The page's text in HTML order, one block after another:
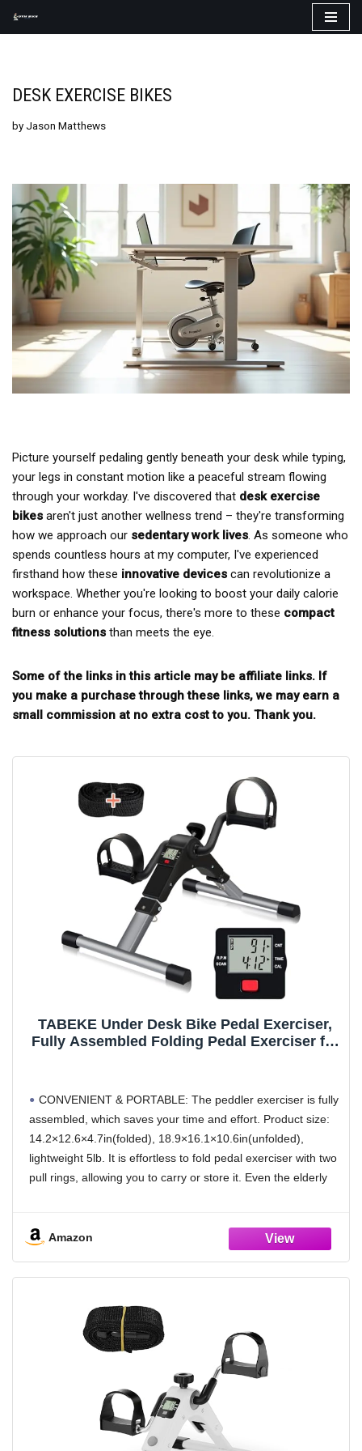
DESK EXERCISE BIKES
byJason Matthews
Picture yourself pedaling gently beneath your desk while typing,
your legs in constant motion like a peaceful stream flowing
through your workday. I've discovered that desk exercise
bikes aren't just another wellness trend – they're transforming
how we approach our sedentary work lives. As someone who
spends countless hours at my computer, I've experienced
firsthand how these innovative devices can revolutionize a
workspace. Whether you're looking to boost your daily calorie
burn or enhance your focus, there's more to these compact
fitness solutions than meets the eye.
Some of the links in this article may be affiliate links. If
you make a purchase through these links, we may earn a
small commission at no extra cost to you. Thank you.
TABEKE Under Desk Bike Pedal Exerciser,
Fully Assembled Folding Pedal Exerciser for
CONVENIENT & PORTABLE: The peddler exerciser is fully
assembled, which saves your time and effort. Product size:
14.2×12.6×4.7in(folded), 18.9×16.1×10.6in(unfolded),
lightweight 5lb. It is effortless to fold pedal exerciser with two
pull rings, allowing you to carry or store it. Even the elderly
office at any time.
SAFE & STABLE: Sponge covers can effectively insulate
exerciser from sliding during exercise and protect floor from
wear. Non-skid rubber feet pads of mini pedal exerciser
provides traction and stability on any floors/tables/surfaces.
Comfortable non-slip pedal can hold feet and peddler well.
LCD MONITOR: Bike pedal exerciser is equipped with an
large LCD display, it tracks time, count, RPM, and calories
burned. The easy-to-read screen alternates automatically
Amazon